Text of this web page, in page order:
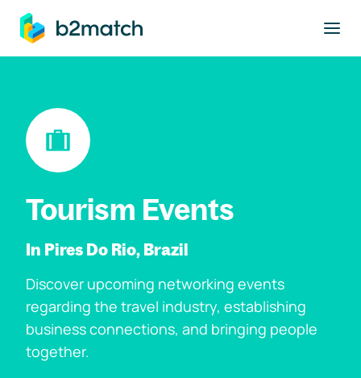
main content
Tourism Events
In Pires Do Rio, Brazil
Discover upcoming networking events
regarding the travel industry, establishing
business connections, and bringing people
together.